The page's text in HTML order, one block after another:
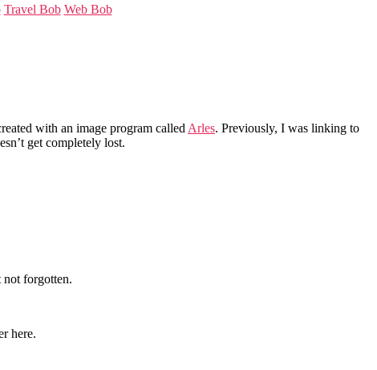
Travel Bob Web Bob
with an image program called Arles. Previously, I was linking to
get completely lost.
forgotten.
here.